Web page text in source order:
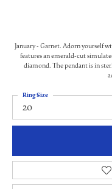
January - Garnet. Adorn yourself
features an emerald-cut
diamond. The pendant is in
20
Ring Size